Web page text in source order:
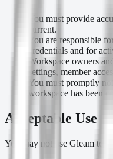
You must provide
current.
You are responsible
credentials and for
Workspace owners
settings, member
You must promptly
workspace has been
Acceptable Use
You may not use Gleam to: